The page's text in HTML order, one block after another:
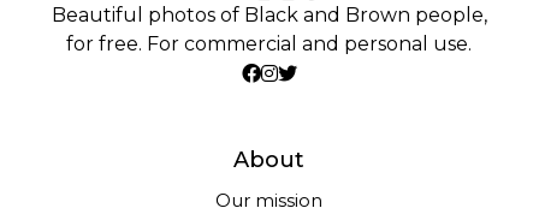
Beautiful photos of Black and Brown people,
for free. For commercial and personal use.
About
Our mission